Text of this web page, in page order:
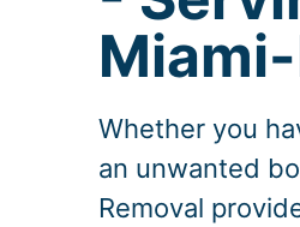
Whether you
an unwanted
Removal